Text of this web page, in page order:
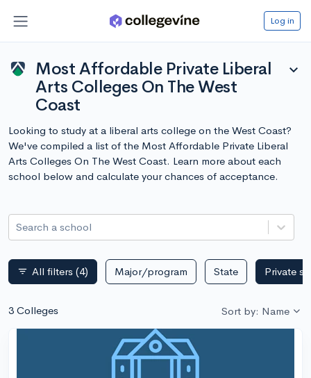
Log in
Most Affordable Private Liberal
Arts Colleges On The West
Coast
expand_more
Looking to study at a liberal arts college on the West Coast?
We've compiled a list of the Most Affordable Private Liberal
Arts Colleges On The West Coast. Learn more about each
school below and calculate your chances of acceptance.
Search a school
filter_list All filters (4) Major/program State Private
3 Colleges Sort by: Name